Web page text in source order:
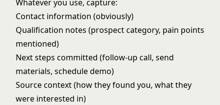
Whatever you use, capture:
Contact information (obviously)
Qualification notes (prospect category, pain points
mentioned)
Next steps committed (follow-up call, send
materials, schedule demo)
Source context (how they found you, what they
were interested in)